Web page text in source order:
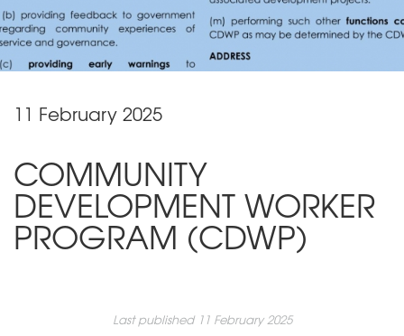
11 February 2025
COMMUNITY
DEVELOPMENT WORKER
PROGRAM (CDWP)
Last published 11 February 2025